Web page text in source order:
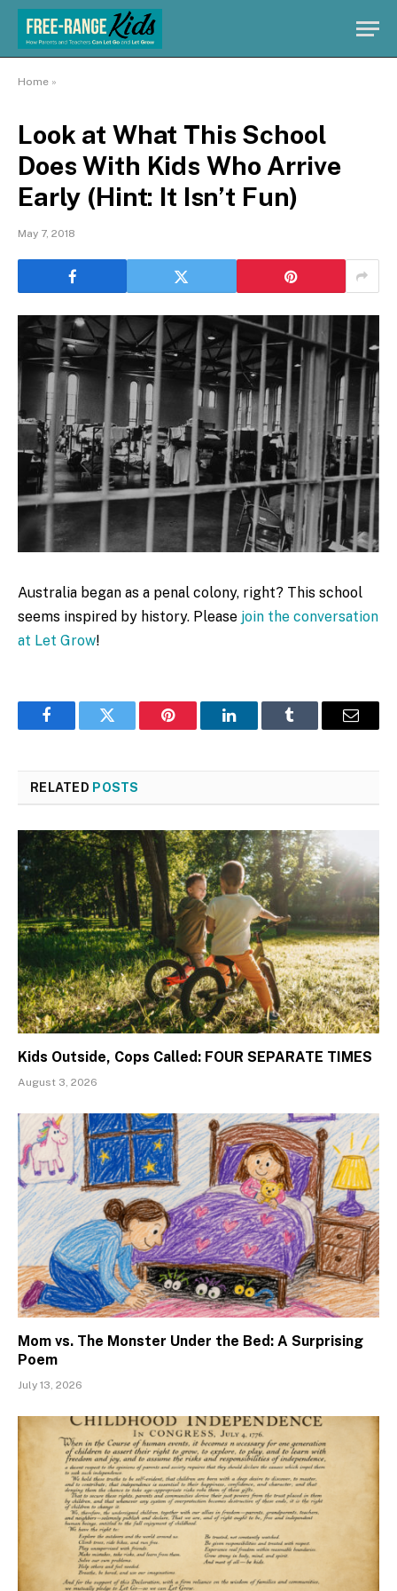
Home »
Look at What This School
Does With Kids Who Arrive
Early (Hint: It Isn’t Fun)
May 7, 2018
Australia began as a penal colony, right? This school
seems inspired by history. Please join the conversation
at Let Grow!
FacebookTwitter Pinterest LinkedInTumblr Email
RELATED POSTS
Kids Outside, Cops Called: FOUR SEPARATE TIMES
August 3, 2026
Mom vs. The Monster Under the Bed: A Surprising
Poem
July 13, 2026